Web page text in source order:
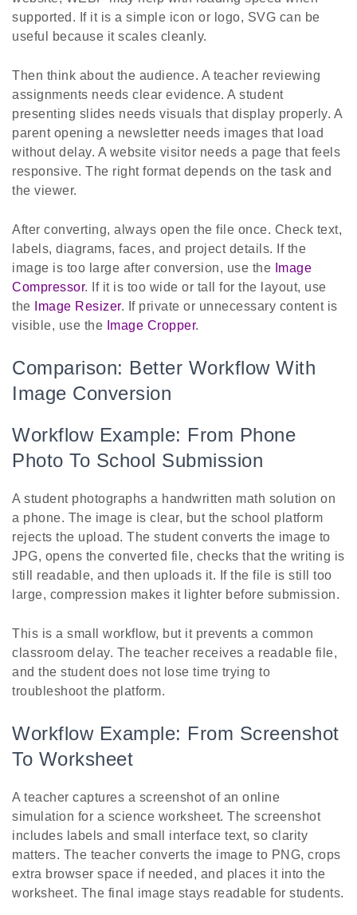
supported. If it is a simple icon or logo, SVG can be
useful because it scales cleanly.
Then think about the audience. A teacher reviewing
assignments needs clear evidence. A student
presenting slides needs visuals that display properly. A
parent opening a newsletter needs images that load
without delay. A website visitor needs a page that feels
responsive. The right format depends on the task and
the viewer.
After converting, always open the file once. Check text,
labels, diagrams, faces, and project details. If the
image is too large after conversion, use the Image
Compressor. If it is too wide or tall for the layout, use
the
Image Resizer. If private or unnecessary content is
visible, use the Image Cropper.
Comparison: Better Workflow With
Image Conversion
Workflow Example: From Phone
Photo To School Submission
A student photographs a handwritten math solution on
a phone. The image is clear, but the school platform
rejects the upload. The student converts the image to
JPG, opens the converted file, checks that the writing is
still readable, and then uploads it. If the file is still too
large, compression makes it lighter before submission.
This is a small workflow, but it prevents a common
classroom delay. The teacher receives a readable file,
and the student does not lose time trying to
troubleshoot the platform.
Workflow Example: From Screenshot
To Worksheet
A teacher captures a screenshot of an online
simulation for a science worksheet. The screenshot
includes labels and small interface text, so clarity
matters. The teacher converts the image to PNG, crops
extra browser space if needed, and places it into the
worksheet. The final image stays readable for students.